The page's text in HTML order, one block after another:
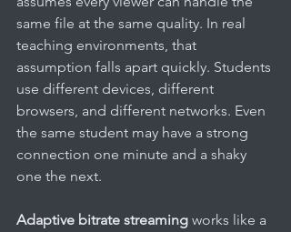
same file at the same quality. In real
teaching environments, that
assumption falls apart quickly. Students
use different devices, different
browsers, and different networks. Even
the same student may have a strong
connection one minute and a shaky
one the next.
Adaptive bitrate streaming works like a